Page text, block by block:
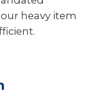
heavy item